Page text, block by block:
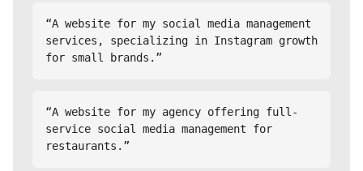
“A website for my social media management
services, specializing in Instagram growth
for small brands.”
“A website for my agency offering full-
service social media management for
restaurants.”